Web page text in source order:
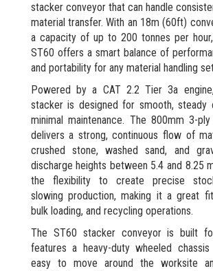
stacker conveyor that can handle
material transfer. With an 18m (60ft)
a capacity of up to 200 tonnes per
ST60 offers a smart balance of
and portability for any material handling
Powered by a CAT 2.2 Tier 3a
stacker is designed for smooth, steady
minimal maintenance. The 800mm 3-
delivers a strong, continuous flow of
crushed stone, washed sand, and
discharge heights between 5.4 and 8.25
the flexibility to create precise
slowing production, making it a great
bulk loading, and recycling operations.
The ST60 stacker conveyor is built
features a heavy-duty wheeled
easy to move around the worksite